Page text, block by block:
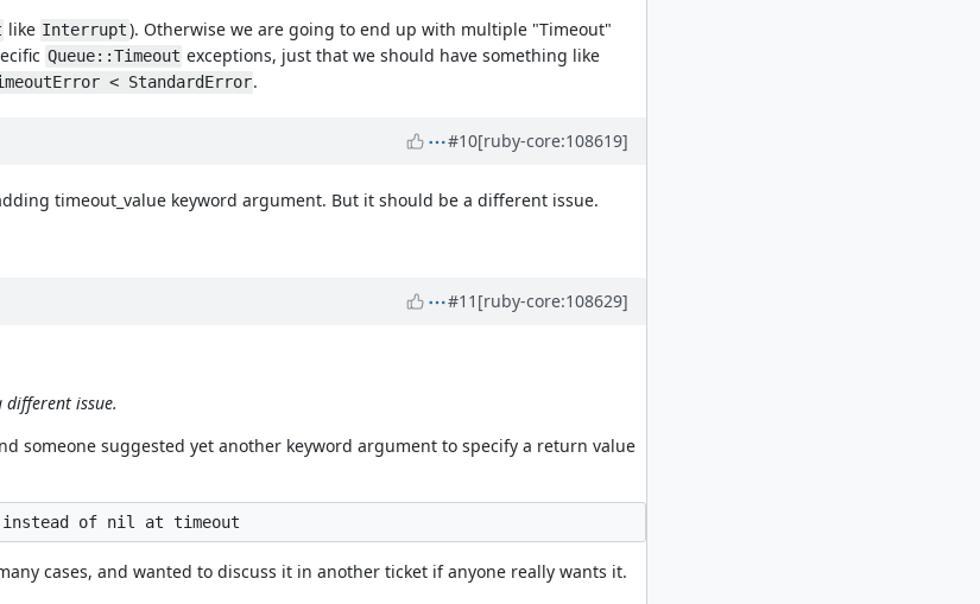
like Interrupt). Otherwise we are going to end up with multiple "Timeout"
Queue::Timeout exceptions, just that we should have something like
< StandardError.
#10[ruby-core:108619]
timeout_value keyword argument. But it should be a different issue.
#11 [ruby-core:108629]
issue.
someone suggested yet another keyword argument to specify a return value
cases, and wanted to discuss it in another ticket if anyone really wants it.